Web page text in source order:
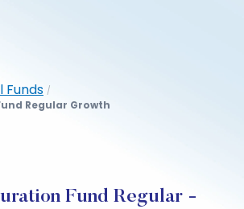
Funds /
Regular Growth
Fund Regular -